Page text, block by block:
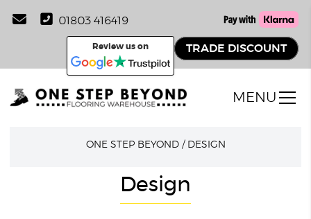
01803 416419
Review us on TRADE DISCOUNT
MENU
ONE STEP BEYOND/ DESIGN
Design